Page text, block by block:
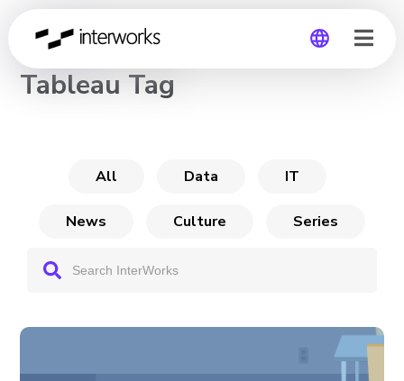
CHANNEL
Tableau Tag
All Data IT
News Culture Series